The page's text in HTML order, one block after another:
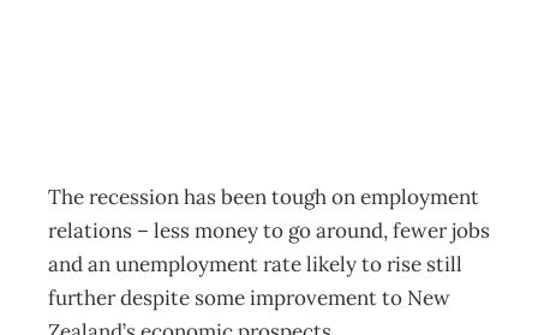
The recession has been tough on employment
relations – less money to go around, fewer jobs
and an unemployment rate likely to rise still
further despite some improvement to New